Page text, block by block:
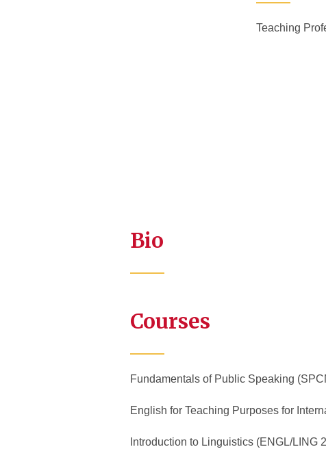
Teaching
Bio
Courses
Fundamentals of Public Speaking
English for Teaching Purposes for
Introduction to Linguistics (ENGL/LING